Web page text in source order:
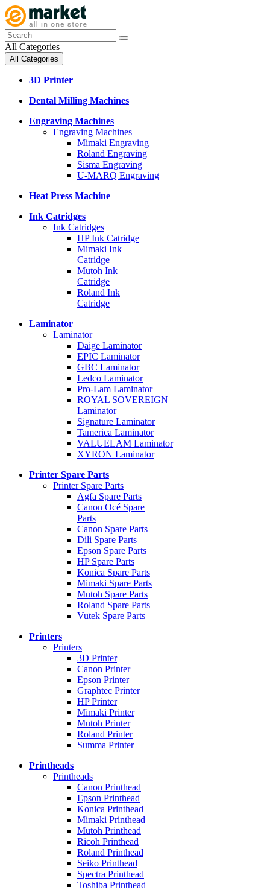
All Categories
All Categories
3D Printer
Dental Milling Machines
Engraving Machines
Engraving Machines
Mimaki Engraving
Roland Engraving
Sisma Engraving
U-MARQ Engraving
Heat Press Machine
Ink Catridges
Ink Catridges
HP Ink Catridge
Mimaki Ink
Catridge
Mutoh Ink
Catridge
Roland Ink
Catridge
Laminator
Laminator
Daige Laminator
EPIC Laminator
GBC Laminator
Ledco Laminator
Pro-Lam Laminator
ROYAL SOVEREIGN
Laminator
Signature Laminator
Tamerica Laminator
VALUELAM Laminator
XYRON Laminator
Printer Spare Parts
Printer Spare Parts
Agfa Spare Parts
Canon Océ Spare
Parts
Canon Spare Parts
Dili Spare Parts
Epson Spare Parts
HP Spare Parts
Konica Spare Parts
Mimaki Spare Parts
Mutoh Spare Parts
Roland Spare Parts
Vutek Spare Parts
Printers
Printers
3D Printer
Canon Printer
Epson Printer
Graphtec Printer
HP Printer
Mimaki Printer
Mutoh Printer
Roland Printer
Summa Printer
Printheads
Printheads
Canon Printhead
Epson Printhead
Konica Printhead
Mimaki Printhead
Mutoh Printhead
Ricoh Printhead
Roland Printhead
Seiko Printhead
Spectra Printhead
Toshiba Printhead